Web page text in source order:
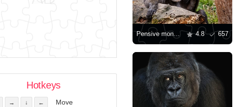
Hotkeys
→ ↓ ← Move
Pensive monkey 4.8 657